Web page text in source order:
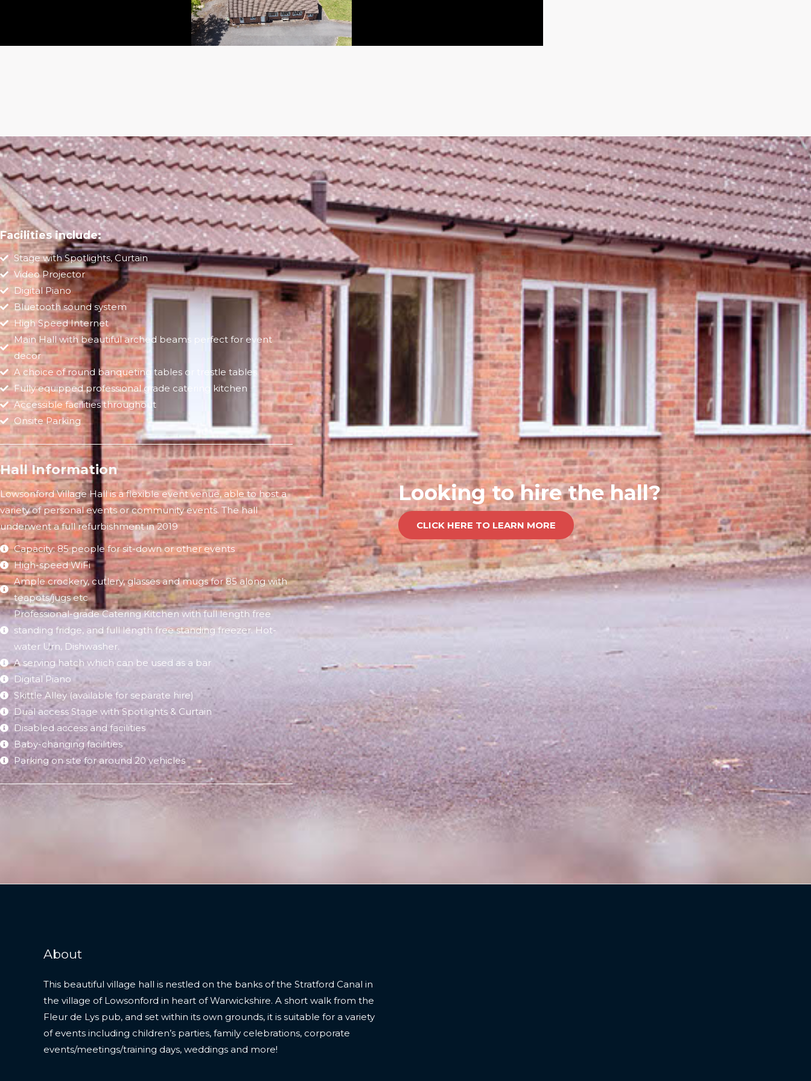
Facilities include:
Stage with Spotlights, Curtain
Video Projector
Digital Piano
Bluetooth sound system
High Speed Internet
Main Hall with beautiful arched beams perfect for event
decor
A choice of round banqueting tables or trestle tables
Fully equipped professional grade catering kitchen
Accessible facilities throughout
Onsite Parking
Hall Information
Lowsonford Village Hall is a flexible event venue, able to host a
variety of personal events or community events. The hall
underwent a full refurbishment in 2019
Capacity: 85 people for sit-down or other events
High-speed WiFi​
Ample crockery, cutlery, glasses and mugs for 85 along with
teapots/jugs etc
Professional-grade Catering Kitchen with full length free
standing fridge, and full length free standing freezer. Hot-
water Urn, Dishwasher.
A serving hatch which can be used as a bar
Digital Piano
Skittle Alley (available for separate hire)
Dual access Stage with Spotlights & Curtain
Disabled access and facilities
Baby-changing facilities
Parking on site for around 20 vehicles
Looking to hire the hall?
CLICK HERE TO LEARN MORE
About
This beautiful village hall is nestled on the banks of the Stratford Canal in
the village of Lowsonford in heart of Warwickshire. A short walk from the
Fleur de Lys pub, and set within its own grounds, it is suitable for a variety
of events including children’s parties, family celebrations, corporate
events/meetings/training days, weddings and more!